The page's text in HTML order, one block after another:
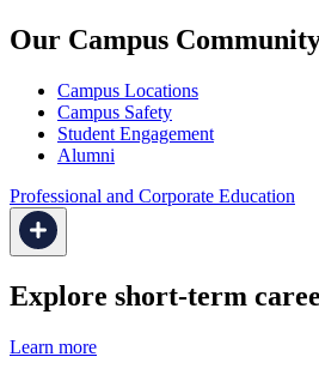
Our Campus
Campus Locations
Campus Safety
Student Engagement
Alumni
Professional and Corporate Education
Explore short-term
Learn more